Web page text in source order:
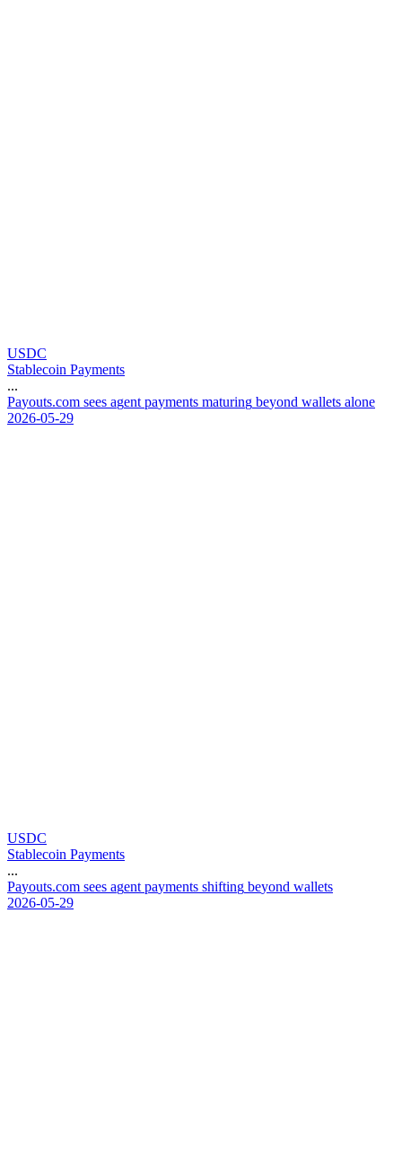
USDC
Stablecoin Payments
...
Payouts.com sees agent payments maturing beyond wallets alone
2026-05-29
USDC
Stablecoin Payments
...
Payouts.com sees agent payments shifting beyond wallets
2026-05-29